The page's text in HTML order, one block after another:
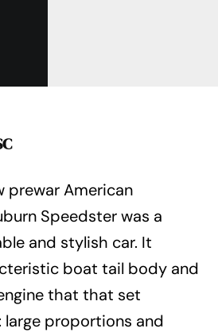
prewar American
Speedster was a
and stylish car. It
boat tail body and
that that set
large proportions and